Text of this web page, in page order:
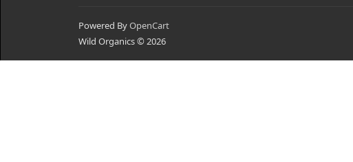
Powered ByOpenCart
Wild Organics © 2026